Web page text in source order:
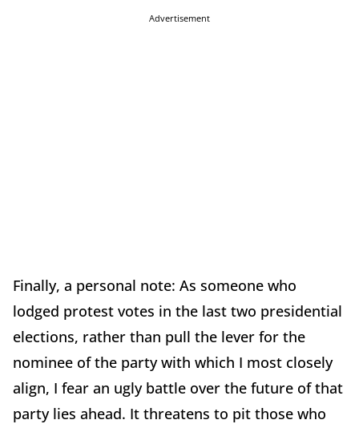
Advertisement
Finally, a personal note: As someone who
lodged protest votes in the last two presidential
elections, rather than pull the lever for the
nominee of the party with which I most closely
align, I fear an ugly battle over the future of that
party lies ahead. It threatens to pit those who